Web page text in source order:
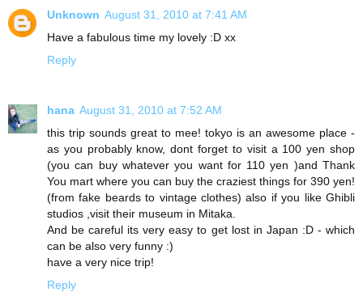
Unknown August 31, 2010 at 7:41 AM
Have a fabulous time my lovely :D xx
Reply
hana August 31, 2010 at 7:52 AM
this trip sounds great to mee! tokyo is an awesome place -
as you probably know, dont forget to visit a 100 yen shop
(you can buy whatever you want for 110 yen )and Thank
You mart where you can buy the craziest things for 390 yen!
(from fake beards to vintage clothes) also if you like Ghibli
studios ,visit their museum in Mitaka.
And be careful its very easy to get lost in Japan :D - which
can be also very funny :)
have a very nice trip!
Reply